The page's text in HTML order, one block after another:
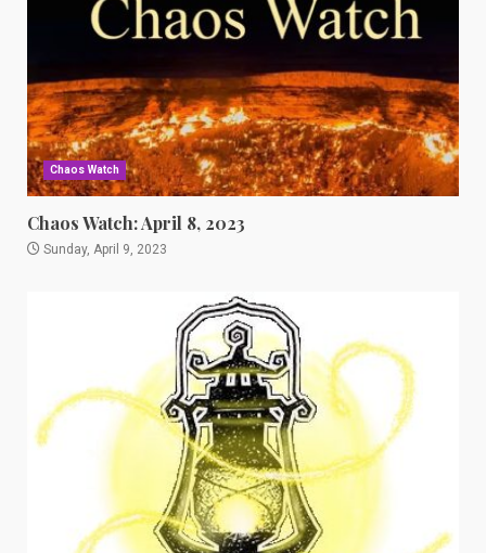
Chaos Watch
Chaos Watch: April 8, 2023
Sunday, April 9, 2023